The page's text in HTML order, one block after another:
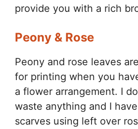
provide you with a rich
Peony & Rose
Peony and rose leaves
for printing when you
a flower arrangement. I
waste anything and I
scarves using left over